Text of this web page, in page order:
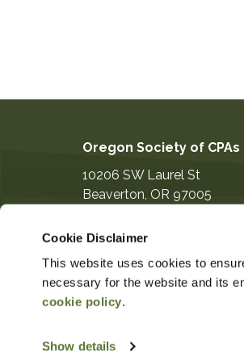
Cookie Disclaimer
This website uses cookies to
necessary for the website and its
cookie policy.
Show details
Oregon Society of CPAs
10206 SW Laurel St
Beaverton, OR 97005
information@orcpa.org
Copyright ©2026